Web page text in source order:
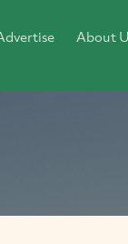
About